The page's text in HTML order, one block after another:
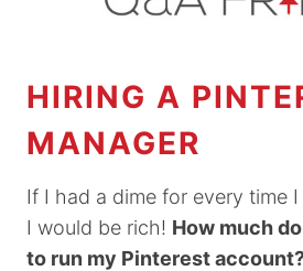
HIRING A
MANAGER
If I had a dime for every time
I would be rich! How much
to run my Pinterest